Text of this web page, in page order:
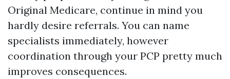
Original Medicare, continue in mind you
hardly desire referrals. You can name
specialists immediately, however
coordination through your PCP pretty much
improves consequences.